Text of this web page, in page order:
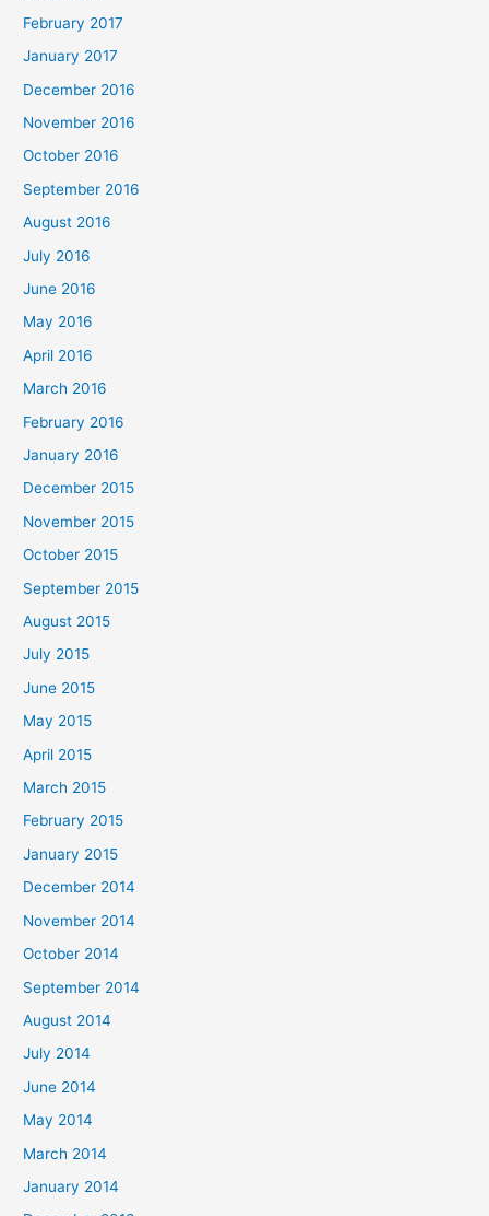
February 2017
January 2017
December 2016
November 2016
October 2016
September 2016
August 2016
July 2016
June 2016
May 2016
April 2016
March 2016
February 2016
January 2016
December 2015
November 2015
October 2015
September 2015
August 2015
July 2015
June 2015
May 2015
April 2015
March 2015
February 2015
January 2015
December 2014
November 2014
October 2014
September 2014
August 2014
July 2014
June 2014
May 2014
March 2014
January 2014